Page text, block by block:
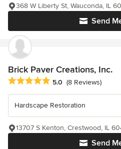
Send
368 W Liberty St, Wauconda, IL
Brick Paver Creations, Inc.
Average rating: 5 out of 5 stars
5.0 (8 Reviews)
Hardscape Restoration
Send
13707 S Kenton, Crestwood, IL